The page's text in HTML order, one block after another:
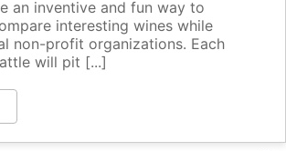
an inventive and fun way to
interesting wines while
non-profit organizations. Each
will pit [...]